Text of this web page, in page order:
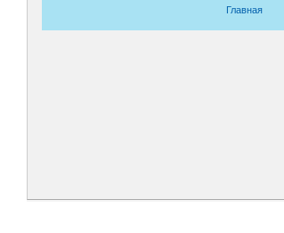
Главная